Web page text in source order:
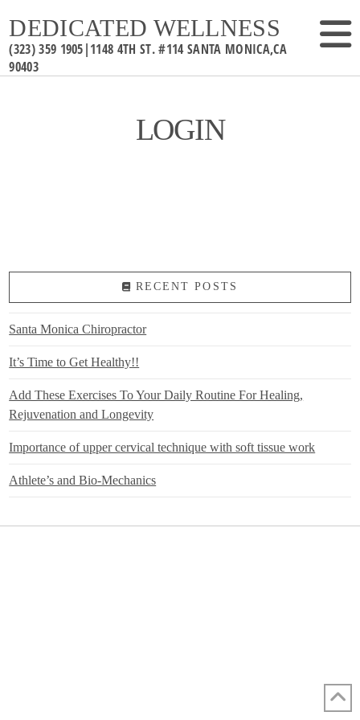
DEDICATED WELLNESS
LOGIN
RECENT POSTS
Santa Monica Chiropractor
It’s Time to Get Healthy!!
Add These Exercises To Your Daily Routine For Healing,
Rejuvenation and Longevity
Importance of upper cervical technique with soft tissue work
Athlete’s and Bio-Mechanics